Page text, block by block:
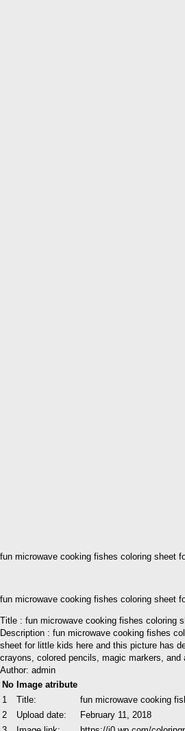
fun microwave cooking fishes coloring sheet
fun microwave cooking fishes coloring sheet
Title : fun microwave cooking fishes coloring
Description : fun microwave cooking fishes
sheet for little kids here and this picture has
crayons, colored pencils, magic markers,
Author: admin
No Image atribute
1
Title:
fun microwave cooking
2
Upload date:
February 11, 2018